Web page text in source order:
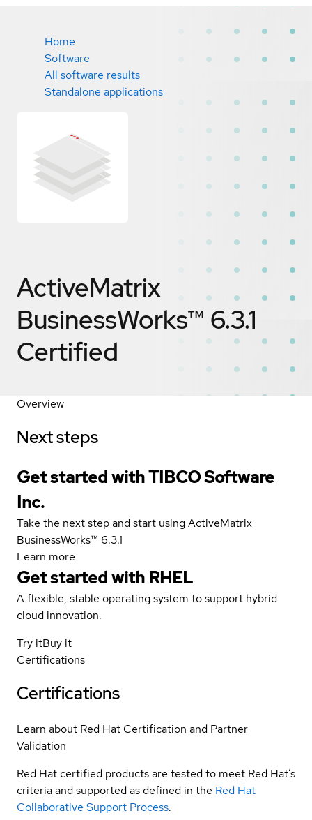
Home
Software
All software results
Standalone applications
ActiveMatrix
BusinessWorks™ 6.3.1
Certified
Overview
Next steps
Get started with TIBCO Software
Inc.
Take the next step and start using ActiveMatrix
BusinessWorks™ 6.3.1
Learn more
Get started with RHEL
A flexible, stable operating system to support hybrid
cloud innovation.
Try itBuy it
Certifications
Certifications
Learn about Red Hat Certification and Partner
Validation
Red Hat certified products are tested to meet Red Hat’s
criteria and supported as defined in the Red Hat
Collaborative Support Process.